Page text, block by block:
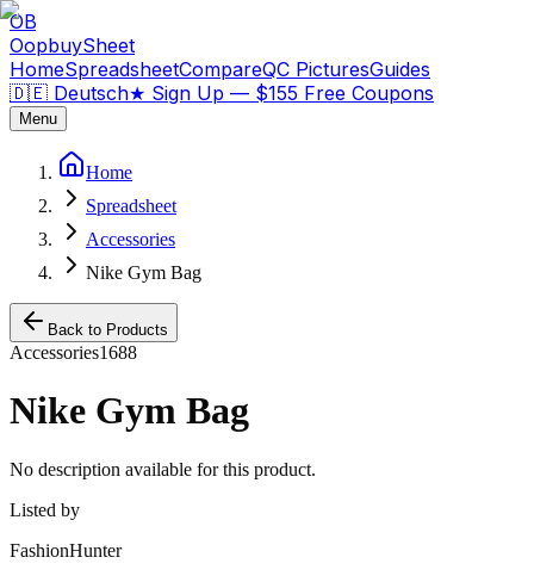
OB
OopbuySheet
HomeSpreadsheetCompareQC PicturesGuides
🇩🇪 Deutsch★ Sign Up — $155 Free Coupons
Menu
Home
Spreadsheet
Accessories
Nike Gym Bag
Back to Products
Accessories1688
Nike Gym Bag
No description available for this product.
Listed by
FashionHunter